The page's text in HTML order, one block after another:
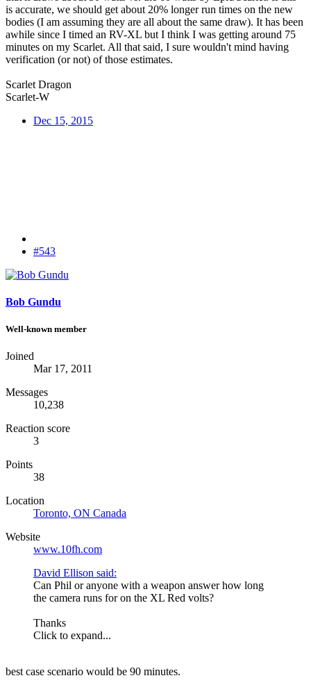
is accurate, we should get about 20% longer run times on the new
bodies (I am assuming they are all about the same draw). It has been
awhile since I timed an RV-XL but I think I was getting around 75
minutes on my Scarlet. All that said, I sure wouldn't mind having
verification (or not) of those estimates.
Scarlet Dragon
Scarlet-W
Dec 15, 2015
#543
Bob Gundu
Well-known member
Joined
Mar 17, 2011
Messages
10,238
Reaction score
3
Points
38
Location
Toronto, ON Canada
Website
www.10fh.com
David Ellison said:
Can Phil or anyone with a weapon answer how long
the camera runs for on the XL Red volts?
Thanks
Click to expand...
best case scenario would be 90 minutes.